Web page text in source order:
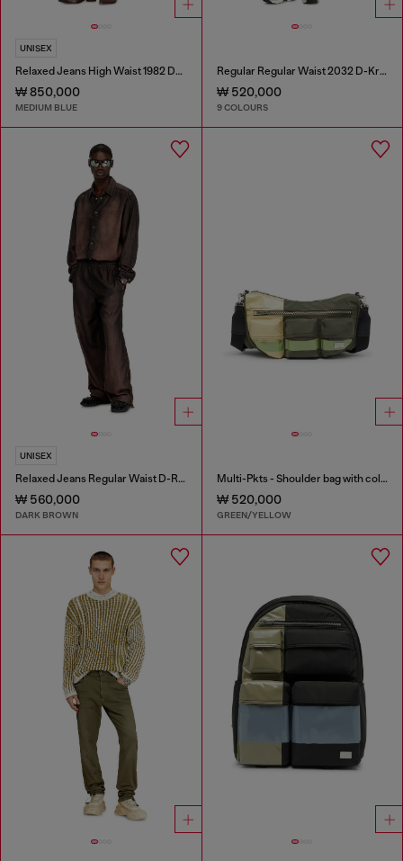
UNISEX
Relaxed Jeans High Waist 1982 D-Hakou
₩ 850,000
MEDIUM BLUE
Regular Regular Waist 2032 D-Krooley-BW Joggjeans®
₩ 520,000
9 COLOURS
UNISEX
Relaxed Jeans Regular Waist D-Roder
₩ 560,000
DARK BROWN
Multi-Pkts - Shoulder bag with color-block design
₩ 520,000
GREEN/YELLOW